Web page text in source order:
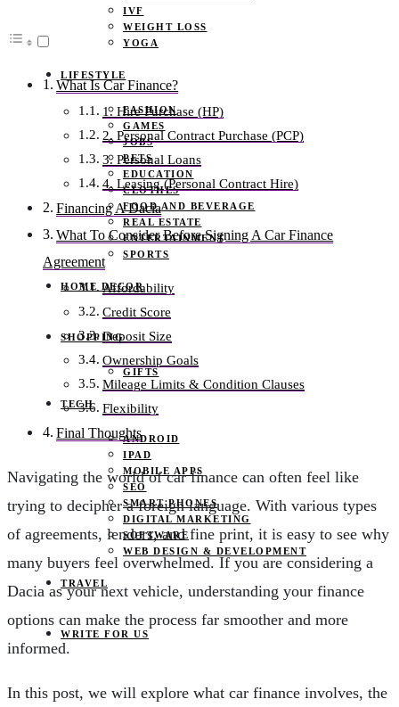
IVF
WEIGHT LOSS
YOGA
LIFESTYLE
FASHION
GAMES
JOBS
PETS
EDUCATION
CLOTHES
FOOD AND BEVERAGE
REAL ESTATE
ENTERTAINMENT
SPORTS
HOME DECOR
SHOPPING
GIFTS
TECH
ANDROID
IPAD
MOBILE APPS
SEO
SMART PHONES
DIGITAL MARKETING
SOFTWARE
WEB DESIGN & DEVELOPMENT
TRAVEL
WRITE FOR US
What Is Car Finance?
1. Hire Purchase (HP)
2. Personal Contract Purchase (PCP)
3. Personal Loans
4. Leasing (Personal Contract Hire)
Financing A Dacia
What To Consider Before Signing A Car Finance
Agreement
Affordability
Credit Score
Deposit Size
Ownership Goals
Mileage Limits & Condition Clauses
Flexibility
Final Thoughts
Navigating the world of car finance can often feel like
trying to decipher a foreign language. With various types
of agreements, lenders, and fine print, it is easy to see why
many buyers feel overwhelmed. If you are considering a
Dacia as your next vehicle, understanding your finance
options can make the process far smoother and more
informed.
In this post, we will explore what car finance involves, the